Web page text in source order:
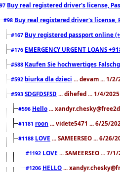
Buy real registered driver's license,
#98 Buy real registered driver's license,
#167 Buy registered passport online
#176 EMERGENCY URGENT LOANS
#588 Kaufen Sie hochwertiges
#592 biurka dla dzieci ... devam ... 1/2/
#593 SDGFDSFSD ... dihefed ... 1/4/
#596 Hello ...
#1181 roon ... videte5471 ... 6/25/
#1188 LOVE ... SAMEERSEO ... 6/26/
#1192 LOVE ... SAMEERSEO ... 7/
#1206 HELLO ...